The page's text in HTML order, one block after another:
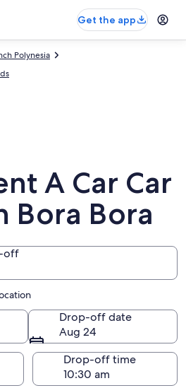
Get the app
Polynesia
A Car Car
Bora Bora
off
Drop-off date
Aug 24
Drop-off time